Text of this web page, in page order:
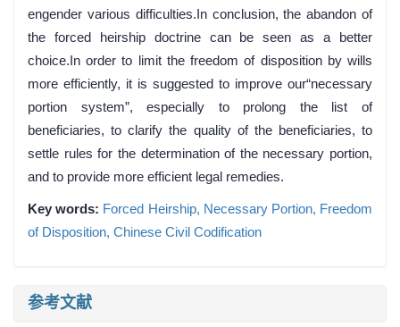
engender various difficulties.In conclusion, the abandon of
the forced heirship doctrine can be seen as a better
choice.In order to limit the freedom of disposition by wills
more efficiently, it is suggested to improve our“necessary
portion system”, especially to prolong the list of
beneficiaries, to clarify the quality of the beneficiaries, to
settle rules for the determination of the necessary portion,
and to provide more efficient legal remedies.
Key words: Forced Heirship, Necessary Portion, Freedom
of Disposition, Chinese Civil Codification
参考文献